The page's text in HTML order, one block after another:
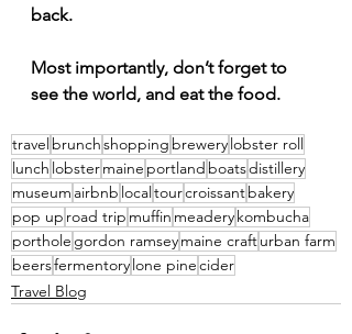
back.
Most importantly, don’t forget to
see the world, and eat the food.
travelbrunchshopping brewerylobster roll
lunch lobstermaine portland boatsdistillery
museum airbnb localtourcroissantbakery
pop up road trip muffin meaderykombucha
porthole gordon ramseymaine crafturban farm
beersfermentorylone pinecider
Travel Blog